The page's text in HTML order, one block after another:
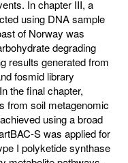
In chapter III, a
using DNA sample
of Norway was
degrading
results generated from
fosmid library
the final chapter,
from soil metagenomic
using a broad
S was applied for
I polyketide synthase